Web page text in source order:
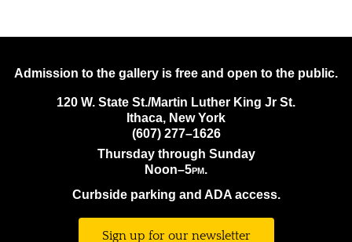
Admission to the gallery is free and open to the public.
120 W. State St./Martin Luther King Jr St.
Ithaca, New York
(607) 277–1626
Thursday through Sunday
Noon–5pm.
Curbside parking and ADA access.
Sign up for our newsletter